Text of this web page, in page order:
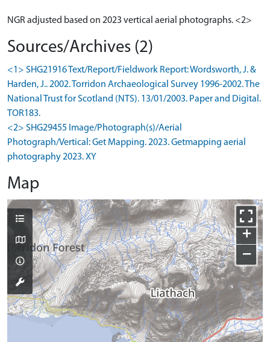
NGR adjusted based on 2023 vertical aerial photographs. <2>
Sources/Archives (2)
<1> SHG21916 Text/Report/Fieldwork Report: Wordsworth, J. &
Harden, J.. 2002. Torridon Archaeological Survey 1996-2002. The
National Trust for Scotland (NTS). 13/01/2003. Paper and Digital.
TOR183.
<2> SHG29455 Image/Photograph(s)/Aerial
Photograph/Vertical: Get Mapping. 2023. Getmapping aerial
photography 2023. XY
Map
+
−